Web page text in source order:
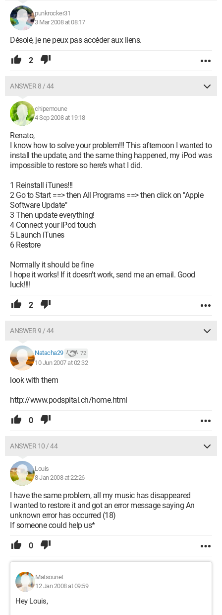
punkrocker31
3 Mar 2008 at 08:17
Désolé, je ne peux pas accéder aux liens.
2
ANSWER 8 / 44
chipemoune
4 Sep 2008 at 19:18
Renato,
I know how to solve your problem!!! This afternoon I wanted to
install the update, and the same thing happened, my iPod was
impossible to restore so here’s what I did.
1 Reinstall iTunes!!!
2 Go to Start ==> then All Programs ==> then click on "Apple
Software Update"
3 Then update everything!
4 Connect your iPod touch
5 Launch iTunes
6 Restore
Normally it should be fine
I hope it works! If it doesn't work, send me an email. Good
luck!!!!
2
ANSWER 9 / 44
Natacha29 72
10 Jun 2007 at 02:32
look with them
http://www.podspital.ch/home.html
0
ANSWER 10 / 44
Louis
8 Jan 2008 at 22:26
I have the same problem, all my music has disappeared
I wanted to restore it and got an error message saying An
unknown error has occurred (18)
If someone could help us*
0
Matsounet
12 Jan 2008 at 09:59
Hey Louis,